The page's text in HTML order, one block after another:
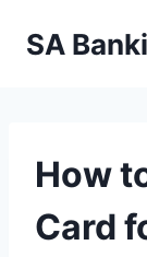
SA
How
Card